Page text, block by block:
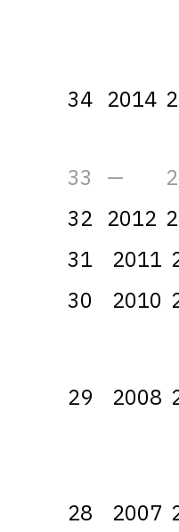
34 2014
33 —
32 2012
31
2011
30
2010
29 2008
28 2007